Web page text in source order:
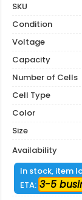
SKU
Condition
Voltage
Capacity
Number of Cells
Cell Type
Color
Size
Availability
In stock, item
ETA: 3-5